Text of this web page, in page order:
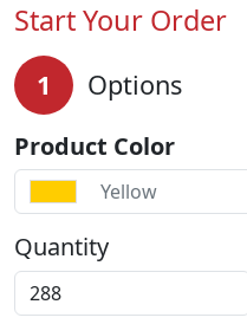
Start Your Order
1 Options
Product Color
Yellow
Quantity